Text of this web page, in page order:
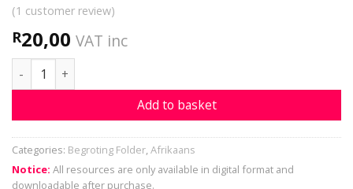
Rated5
out of 5
based on
1
customer
rating
(1 customer review)
R20,00 VAT inc
Alfabet en Getalle quantity
Add to basket
Categories: Begroting Folder,Afrikaans
Notice: All resources are only available in digital format and
downloadable after purchase.